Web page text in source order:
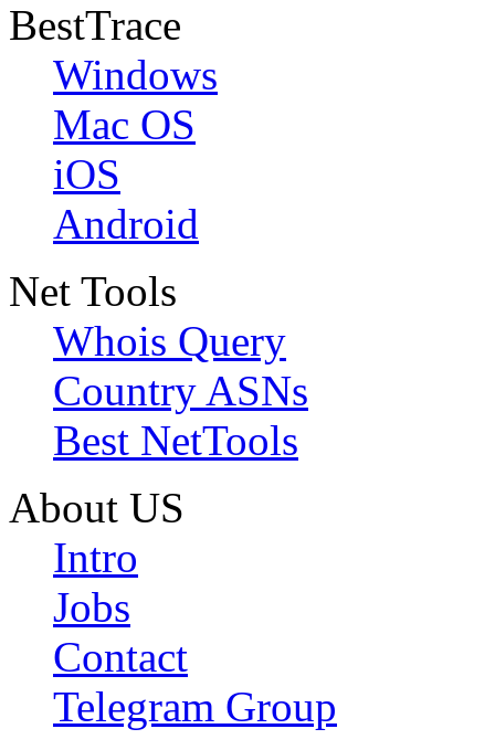
BestTrace
Windows
Mac OS
iOS
Android
Net Tools
Whois Query
Country ASNs
Best NetTools
About US
Intro
Jobs
Contact
Telegram Group